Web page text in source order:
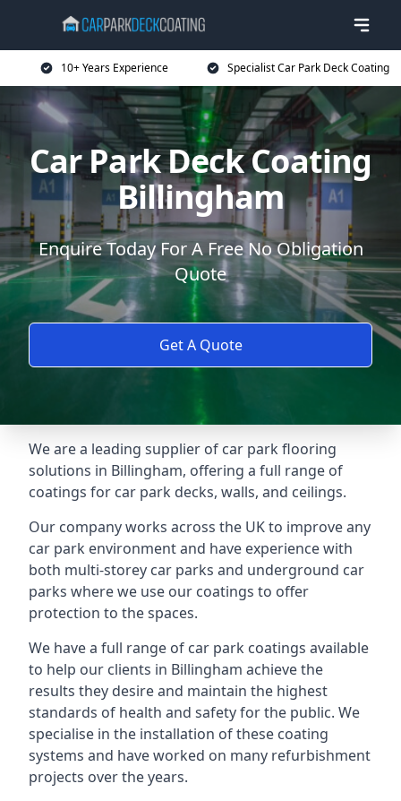
10+ Years Experience Specialist Car Park Deck Coating
Car Park Deck Coating
Billingham
Enquire Today For A Free No Obligation
Quote
Get A Quote
We are a leading supplier of car park flooring
solutions in Billingham, offering a full range of
coatings for car park decks, walls, and ceilings.
Our company works across the UK to improve any
car park environment and have experience with
both multi-storey car parks and underground car
parks where we use our coatings to offer
protection to the spaces.
We have a full range of car park coatings available
to help our clients in Billingham achieve the
results they desire and maintain the highest
standards of health and safety for the public. We
specialise in the installation of these coating
systems and have worked on many refurbishment
projects over the years.